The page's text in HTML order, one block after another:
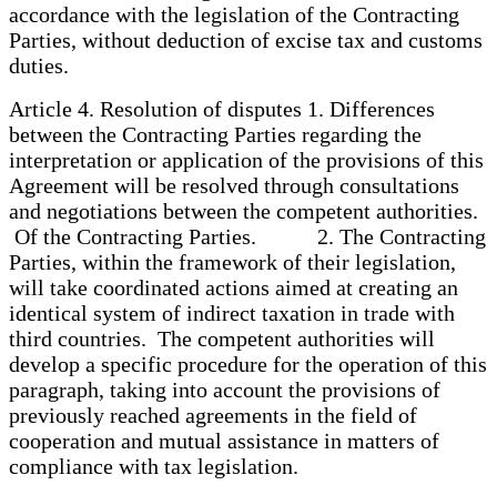
accordance with the legislation of the Contracting
Parties, without deduction of excise tax and customs
duties.
Article 4. Resolution of disputes 1. Differences
between the Contracting Parties regarding the
interpretation or application of the provisions of this
Agreement will be resolved through consultations
and negotiations between the competent authorities.
Of the Contracting Parties. 2. The Contracting
Parties, within the framework of their legislation,
will take coordinated actions aimed at creating an
identical system of indirect taxation in trade with
third countries. The competent authorities will
develop a specific procedure for the operation of this
paragraph, taking into account the provisions of
previously reached agreements in the field of
cooperation and mutual assistance in matters of
compliance with tax legislation.